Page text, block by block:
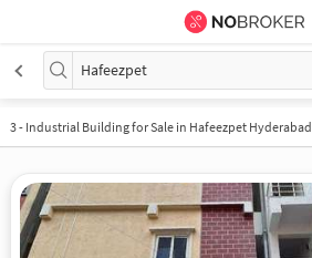
Hafeezpet
3- Industrial Building for Sale in Hafeezpet Hyderabad